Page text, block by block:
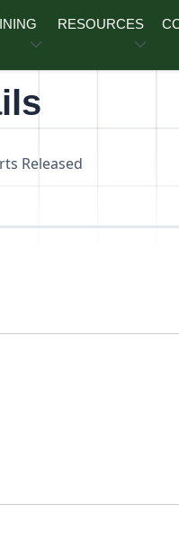
RESOURCES
Released